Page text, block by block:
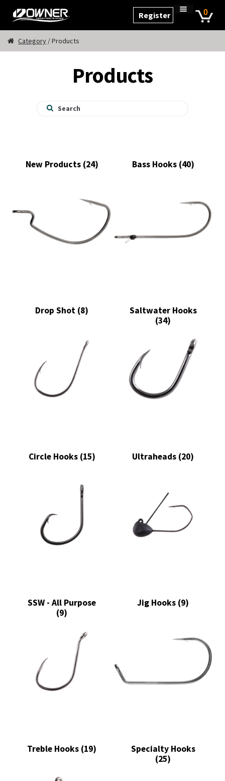
Skip
to
Skip
to
Home
My Account
0
Register
Category / Products
Products
New Products (24) Bass Hooks (40)
Drop Shot (8)
Saltwater Hooks
(34)
Circle Hooks (15) Ultraheads (20)
SSW - All Purpose
(9)
Jig Hooks (9)
Treble Hooks (19)
Specialty Hooks
(25)